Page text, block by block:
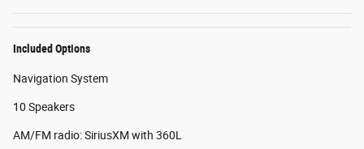
Included Options
Navigation System
10 Speakers
AM/FM radio: SiriusXM with 360L